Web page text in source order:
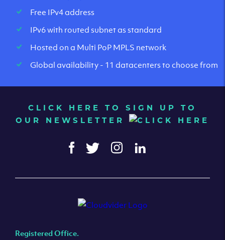
Free IPv4 address
IPv6 with routed subnet as standard
Hosted on a Multi PoP MPLS network
Global availability - 11 datacenters to choose from
CLICK HERE TO SIGN UP TO
OUR NEWSLETTER
Registered Office.